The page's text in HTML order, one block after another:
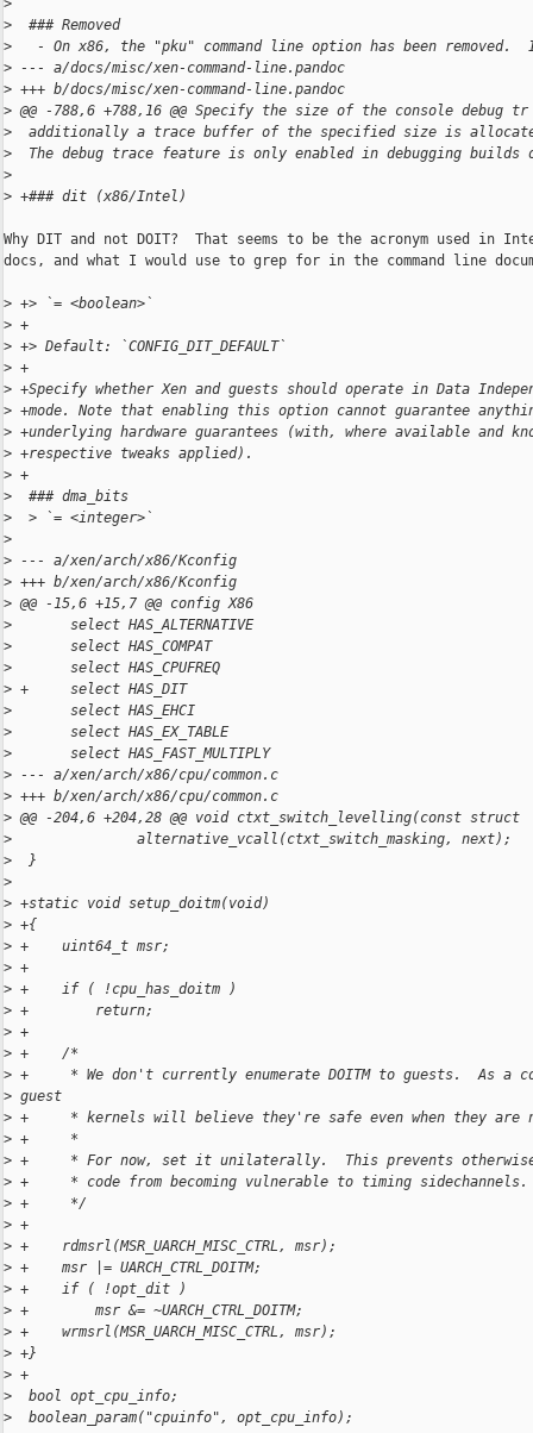
>
>
  ### Removed
>
- On x86, the "pku" command line option has been removed.
> --- a/docs/misc/xen-command-line.pandoc
> +++ b/docs/misc/xen-command-line.pandoc
> @@ -788,6 +788,16 @@ Specify the size of the console debug tr
>
additionally a trace buffer of the specified size is
>
The debug trace feature is only enabled in debugging builds
>
> +### dit (x86/Intel)
Why DIT and not DOIT?  That seems to be the acronym used in
docs, and what I would use to grep for in the command line
> +> `= <boolean>`
> +
> +> Default: `CONFIG_DIT_DEFAULT`
> +
> +Specify whether Xen and guests should operate in Data
> +mode. Note that enabling this option cannot guarantee
> +underlying hardware guarantees (with, where available and
> +respective tweaks applied).
> +
>
  ### dma_bits
>
  > `= <integer>`
>
> --- a/xen/arch/x86/Kconfig
> +++ b/xen/arch/x86/Kconfig
> @@ -15,6 +15,7 @@ config X86
>
       select HAS_ALTERNATIVE
>
       select HAS_COMPAT
>
       select HAS_CPUFREQ
> +     select HAS_DIT
>
       select HAS_EHCI
>
       select HAS_EX_TABLE
>
       select HAS_FAST_MULTIPLY
> --- a/xen/arch/x86/cpu/common.c
> +++ b/xen/arch/x86/cpu/common.c
> @@ -204,6 +204,28 @@ void ctxt_switch_levelling(const struct
>
               alternative_vcall(ctxt_switch_masking, next);
>
  }
>
> +static void setup_doitm(void)
> +{
> +    uint64_t msr;
> +
> +    if ( !cpu_has_doitm )
> +        return;
> +
> +    /*
> +     * We don't currently enumerate DOITM to guests.  As a
> guest
> +     * kernels will believe they're safe even when they are
> +     *
> +     * For now, set it unilaterally.  This prevents
> +     * code from becoming vulnerable to timing sidechannels.
> +     */
> +
> +    rdmsrl(MSR_UARCH_MISC_CTRL, msr);
> +    msr |= UARCH_CTRL_DOITM;
> +    if ( !opt_dit )
> +        msr &= ~UARCH_CTRL_DOITM;
> +    wrmsrl(MSR_UARCH_MISC_CTRL, msr);
> +}
> +
>
  bool opt_cpu_info;
>
  boolean_param("cpuinfo", opt_cpu_info);